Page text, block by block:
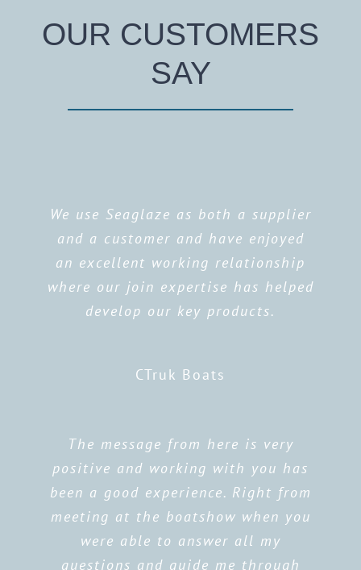
OUR CUSTOMERS
SAY
We use Seaglaze as both a supplier
and a customer and have enjoyed
an excellent working relationship
where our join expertise has helped
develop our key products.
CTruk Boats
The message from here is very
positive and working with you has
been a good experience. Right from
meeting at the boatshow when you
were able to answer all my
questions and guide me through